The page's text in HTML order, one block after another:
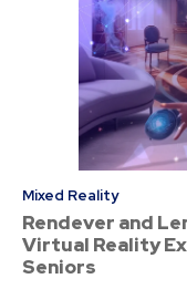
Mixed Reality
Rendever and
Virtual Reality
Seniors